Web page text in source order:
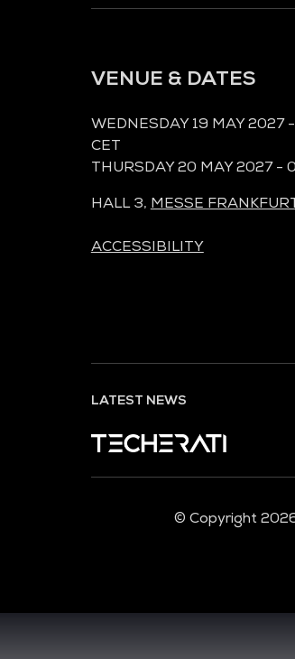
VENUE & DATES
WEDNESDAY 19 MAY 2027
CET
THURSDAY 20 MAY 2027 -
HALL 3, MESSE
ACCESSIBILITY
LATEST NEWS
© Copyright